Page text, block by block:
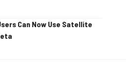
Can Now Use Satellite